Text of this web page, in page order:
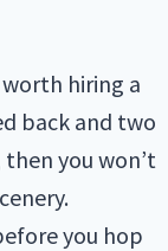
hiring a
back and two
then you won’t
you hop